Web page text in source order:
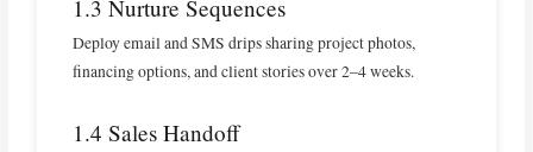
1.3 Nurture Sequences
Deploy email and SMS drips sharing project photos,
financing options, and client stories over 2–4 weeks.
1.4 Sales Handoff